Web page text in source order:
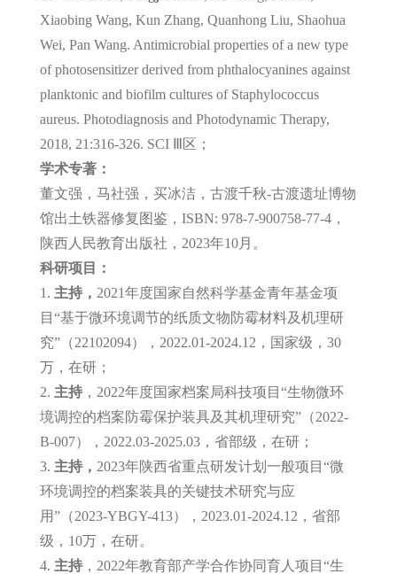
Xiaobing Wang, Kun Zhang, Quanhong Liu, Shaohua
Wei, Pan Wang. Antimicrobial properties of a new type
of photosensitizer derived from phthalocyanines against
planktonic and biofilm cultures of Staphylococcus
aureus. Photodiagnosis and Photodynamic Therapy,
2018, 21:316-326. SCI Ⅲ区；
学术专著：
董文强，马社强，买冰洁，古渡千秋-古渡遗址博物
馆出土铁器修复图鉴，ISBN: 978-7-900758-77-4，
陕西人民教育出版社，2023年10月。
科研项目：
1. 主持， 2021年度国家自然科学基金青年基金项
目“基于微环境调节的纸质文物防霉材料及机理研
究”（22102094），2022.01-2024.12，国家级，30
万，在研；
2. 主持，2022年度国家档案局科技项目“生物微环
境调控的档案防霉保护装具及其机理研究”（2022-
B-007），2022.03-2025.03，省部级，在研；
3. 主持， 2023年陕西省重点研发计划一般项目“微
环境调控的档案装具的关键技术研究与应
用”（2023-YBGY-413），2023.01-2024.12，省部
级，10万，在研。
4. 主持，2022年教育部产学合作协同育人项目“生